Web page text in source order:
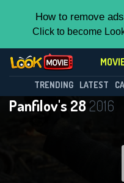
How to remove
Click to become
TRENDING LATEST
Panfilov's 28 2016